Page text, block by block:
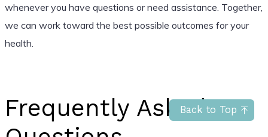
Back to Top
whenever you have questions or need assistance. Together,
we can work toward the best possible outcomes for your
health.
Frequently Asked